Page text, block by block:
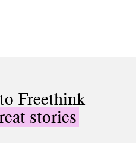
Freethink
stories